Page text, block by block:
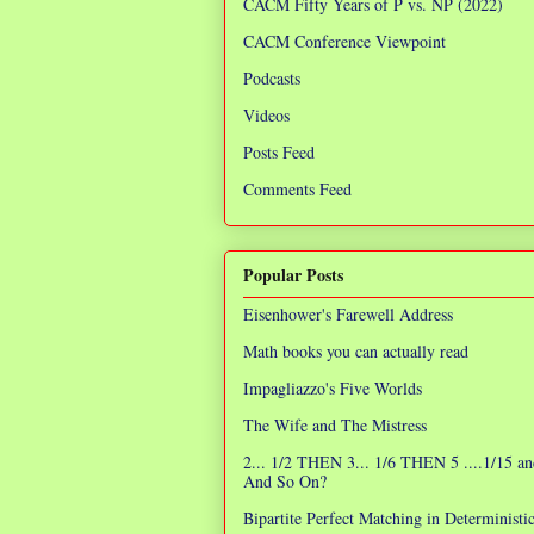
CACM Conference Viewpoint
Podcasts
Videos
Posts Feed
Comments Feed
Popular Posts
Eisenhower's Farewell Address
Math books you can actually read
Impagliazzo's Five Worlds
The Wife and The Mistress
2... 1/2 THEN 3... 1/6 THEN 5 ....1/15
And So On?
Bipartite Perfect Matching in